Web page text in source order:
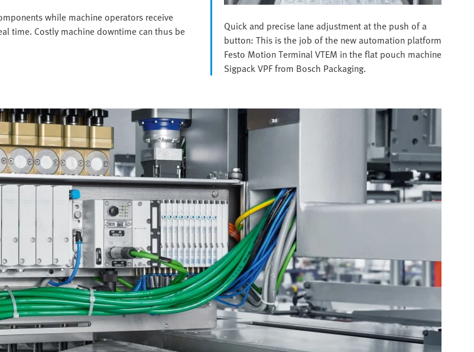
while machine operators receive
time. Costly machine downtime can thus be
Quick and precise lane adjustment at the push of a
button: This is the job of the new automation platform
Festo Motion Terminal VTEM in the flat pouch machine
Sigpack VPF from Bosch Packaging.